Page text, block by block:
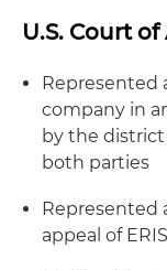
U.S. Court
Represented
company in
by the
both parties
Represented
appeal of